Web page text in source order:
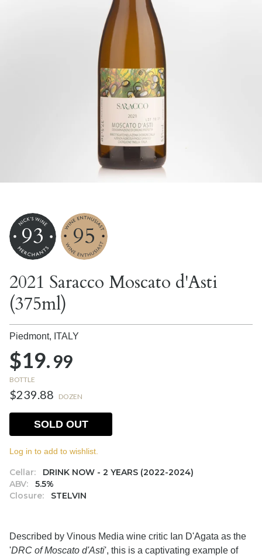
93 95
2021 Saracco Moscato d'Asti
(375ml)
Piedmont, ITALY
$19.99
BOTTLE
$239.88 DOZEN
Cellar:
DRINK NOW - 2 YEARS (2022-2024)
ABV:
5.5%
Closure:
STELVIN
SOLD OUT
Log in to add to wishlist.
Described by Vinous Media wine critic Ian D'Agata as the
'DRC of Moscato d'Asti', this is a captivating example of